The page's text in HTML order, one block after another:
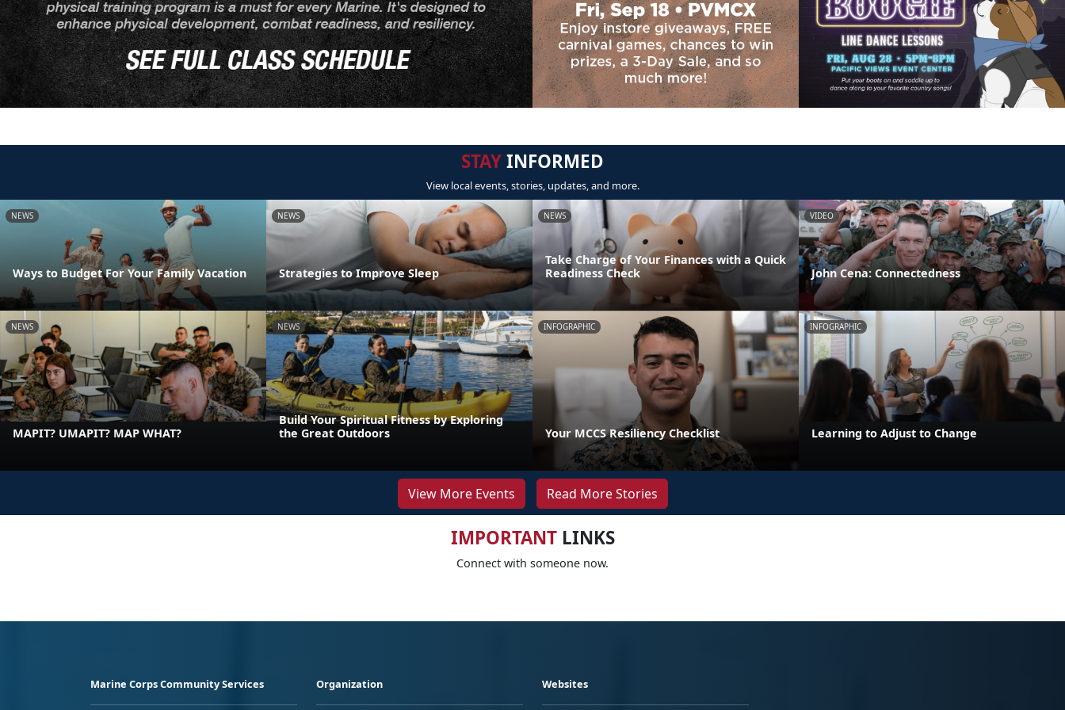
STAYINFORMED
View local events, stories, updates, and more.
NEWS
Ways to Budget For Your Family Vacation
NEWS
Strategies to Improve Sleep
NEWS
Take Charge of Your Finances with a Quick
Readiness Check
VIDEO
John Cena: Connectedness
NEWS
MAPIT? UMAPIT? MAP WHAT?
NEWS
Build Your Spiritual Fitness by Exploring
the Great Outdoors
INFOGRAPHIC
Your MCCS Resiliency Checklist
INFOGRAPHIC
Learning to Adjust to Change
View More Events Read More Stories
IMPORTANTLINKS
Connect with someone now.
Marine Corps Community Services Organization Websites